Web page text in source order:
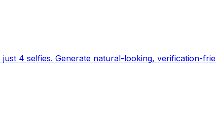
4 selfies. Generate natural-looking, verification-